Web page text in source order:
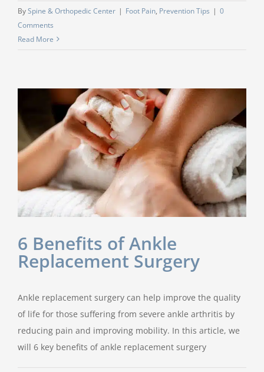
BySpine & Orthopedic Center | Foot Pain, Prevention Tips | 0
Comments
Read More
6 Benefits of Ankle
Replacement Surgery
Ankle replacement surgery can help improve the quality
of life for those suffering from severe ankle arthritis by
reducing pain and improving mobility. In this article, we
will 6 key benefits of ankle replacement surgery